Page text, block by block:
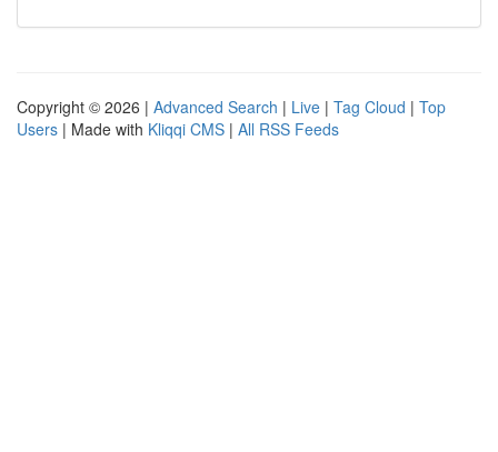
Copyright © 2026 | Advanced Search | Live | Tag Cloud | Top
Users | Made with Kliqqi CMS | All RSS Feeds